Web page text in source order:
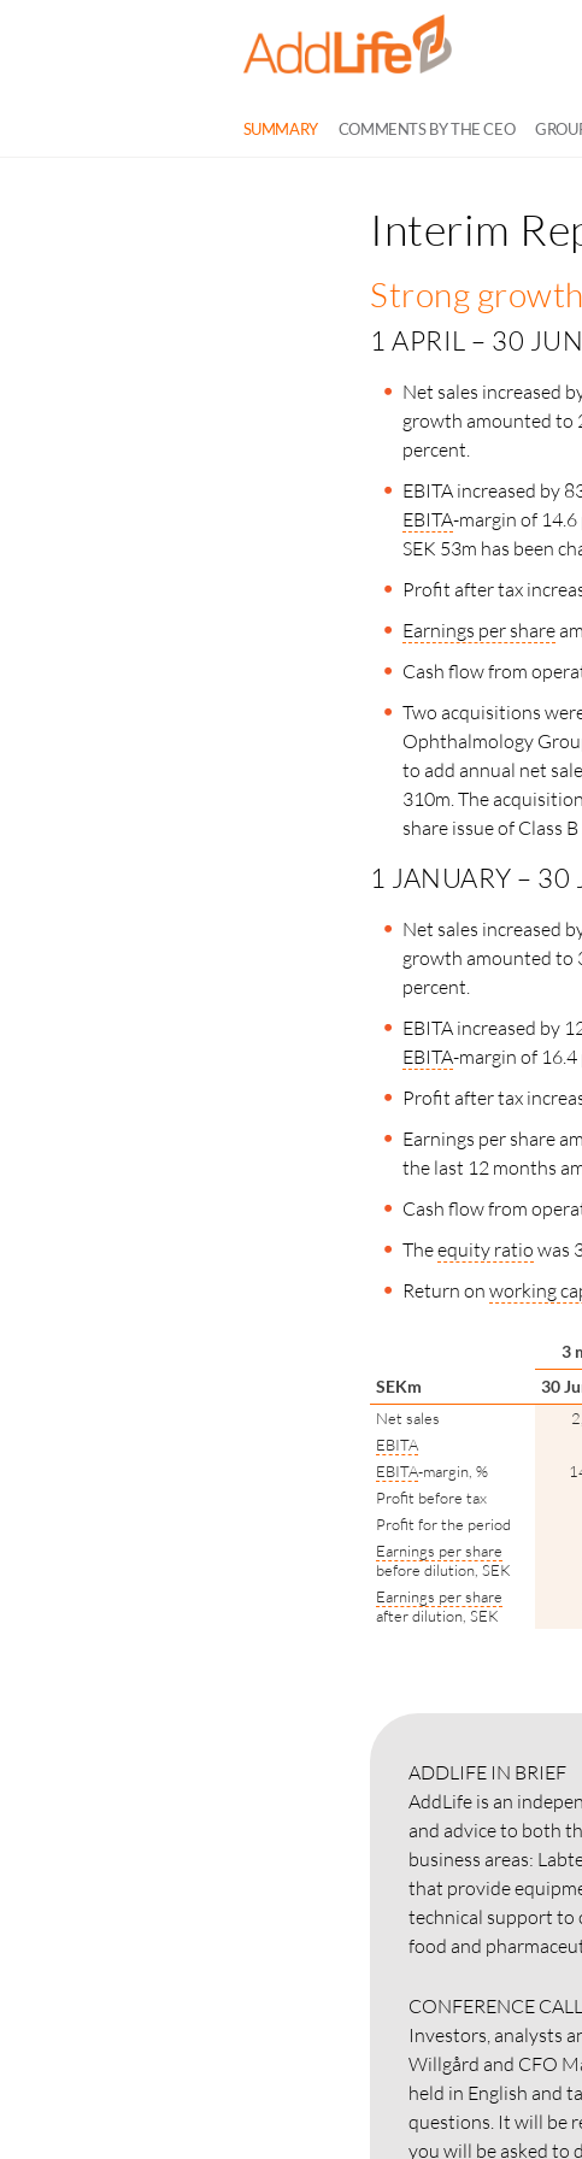
SUMMARY COMMENTS BY THE CEO
Interim
Strong
1 APRIL – 30
Net sales increased
growth amounted to
percent.
EBITA increased by
EBITA-margin of
SEK 53m has been
Profit after tax
Earnings per share
Cash flow from
Two acquisitions
Ophthalmology
to add annual net
310m. The
share issue of Class
1 JANUARY –
Net sales increased
growth amounted to
percent.
EBITA increased by
EBITA-margin of 16.4
Profit after tax
Earnings per share
the last 12 months
Cash flow from
Theequity ratio was
Return on working
3
SEKm
30
Net sales
EBITA
EBITA-margin, %
Profit before tax
Profit for the period
Earnings per share
before dilution, SEK
Earnings per share
after dilution, SEK
ADDLIFE IN BRIEF
AddLife is an
and advice to both
business areas:
that provide
technical support to
food and
CONFERENCE CALL
Investors, analysts
Willgård and CFO
held in English and
questions. It will be
you will be asked to